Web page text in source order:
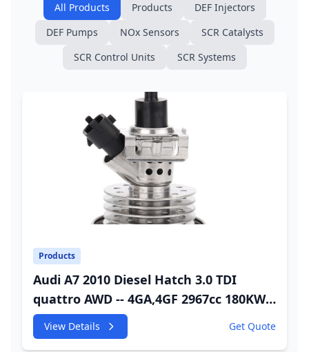
All Products Products
DEF Injectors
DEF Pumps
NOx Sensors
SCR Catalysts
SCR Control Units
SCR Systems
Products
Audi A7 2010 Diesel Hatch 3.0 TDI
quattro AWD -- 4GA,4GF 2967cc 180KW
245HP CDUC;CDUD;CKVB;CKVC Adbiue
Injector
View Details Get Quote